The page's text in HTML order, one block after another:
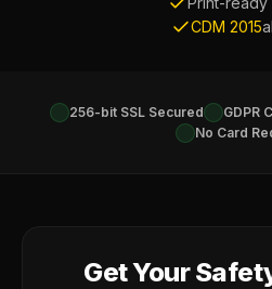
CDM 2015
256-bit SSL Secured GDPR
No Card
Get Your